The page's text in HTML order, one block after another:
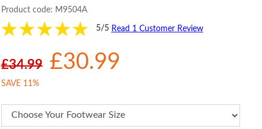
Product code: M9504A
5/5 Read 1 Customer Review
£34.99 £30.99
SAVE 11%